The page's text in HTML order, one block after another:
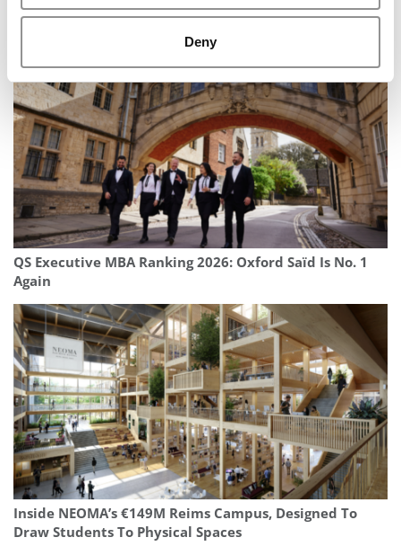
Deny
Inside Notre Dame’s Groundbreaking New Military
QS Executive MBA Ranking 2026: Oxford Saïd Is No. 1
Again
Inside NEOMA’s €149M Reims Campus, Designed To
Draw Students To Physical Spaces